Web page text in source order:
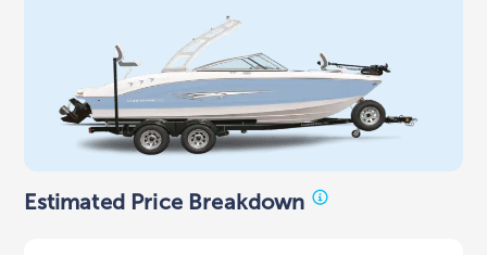
Estimated Price Breakdown